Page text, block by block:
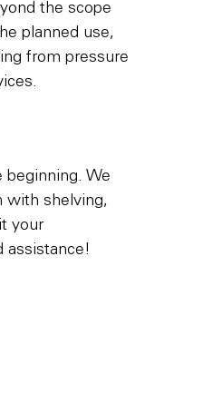
the scope
planned use,
from pressure
beginning. We
with shelving,
your
assistance!